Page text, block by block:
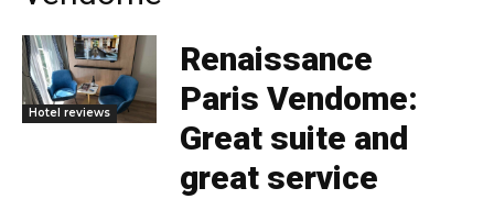
Hotel reviews
Renaissance
Paris Vendome:
Great suite and
great service